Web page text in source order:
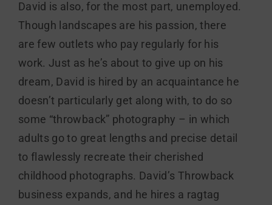
David is also, for the most part, unemployed.
Though landscapes are his passion, there
are few outlets who pay regularly for his
work. Just as he’s about to give up on his
dream, David is hired by an acquaintance he
doesn’t particularly get along with, to do so
some “throwback” photography – in which
adults go to great lengths and precise detail
to flawlessly recreate their cherished
childhood photographs. David’s Throwback
business expands, and he hires a ragtag